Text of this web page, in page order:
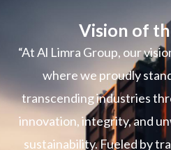
Vision of
“At Al Limra Group, our
where we proudly
transcending industries
innovation, integrity, and
sustainability. Fueled by